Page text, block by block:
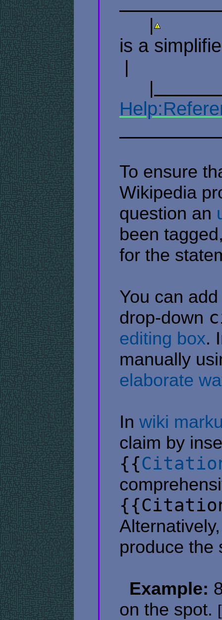
​ ​ ​ ​ ​ ​ |
is a
​ | ​ ​ ​ ​ ​ ​ ​ ​ ​ ​ ​
|
To ensure
Wikipedia
question an
been
for the
You can
drop-down
editing box.
manually
elaborate
In wiki
claim by
{{
{{Citation
produce the
Example:
on the spot. [